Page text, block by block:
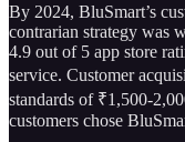
By 2024, BluSmart’s
contrarian strategy was
4.9 out of 5 app store
service. Customer
standards of ₹1,500-
customers chose